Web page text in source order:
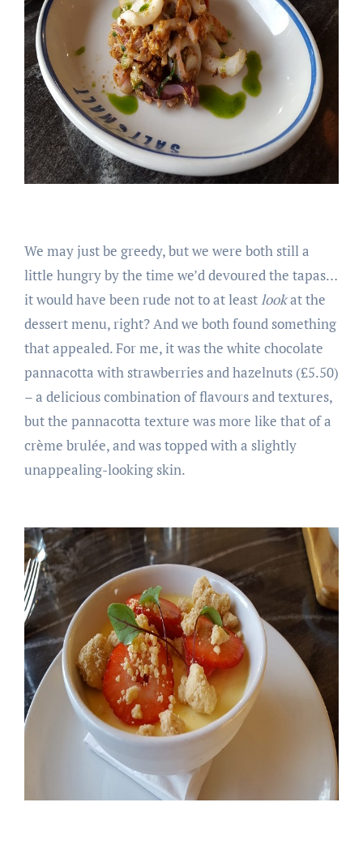
We may just be greedy, but we were both still a
little hungry by the time we’d devoured the tapas…
it would have been rude not to at least lookat the
dessert menu, right? And we both found something
that appealed. For me, it was the white chocolate
pannacotta with strawberries and hazelnuts (£5.50)
– a delicious combination of flavours and textures,
but the pannacotta texture was more like that of a
crème brulée, and was topped with a slightly
unappealing-looking skin.